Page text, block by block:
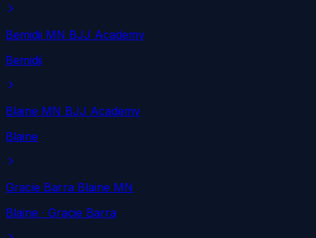
Bemidji MN BJJ Academy
Bemidji
Blaine MN BJJ Academy
Blaine
Gracie Barra Blaine MN
Blaine · Gracie Barra